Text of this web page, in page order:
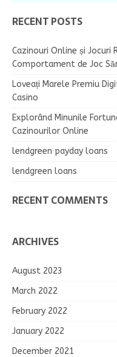
RECENT POSTS
Cazinouri Online și Jocuri
Comportament de Joc
Loveați Marele Premiu
Casino
Explorând Minunile
Cazinourilor Online
lendgreen payday loans
lendgreen loans
RECENT COMMENTS
ARCHIVES
August 2023
March 2022
February 2022
January 2022
December 2021